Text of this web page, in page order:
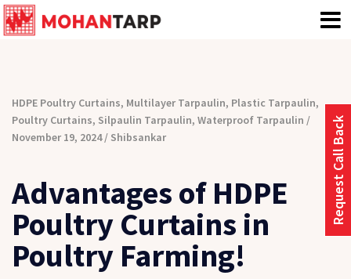
HDPE Poultry Curtains, Multilayer Tarpaulin, Plastic Tarpaulin,
Poultry Curtains, Silpaulin Tarpaulin, Waterproof Tarpaulin
November 19, 2024
Shibsankar
Advantages of HDPE
Poultry Curtains in
Poultry Farming!
Request Call Back